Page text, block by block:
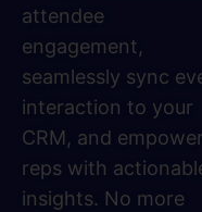
attendee
engagement,
seamlessly sync
interaction to your
CRM, and empower
reps with
insights. No more